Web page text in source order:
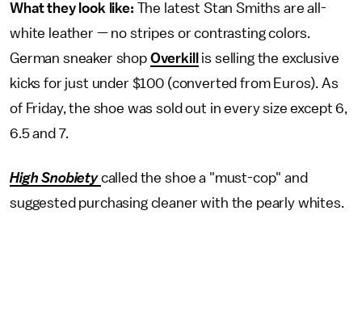
What they look like: The latest Stan Smiths are all-
white leather — no stripes or contrasting colors.
German sneaker shop Overkill
is selling the exclusive
kicks for just under $100 (converted from Euros). As
of Friday, the shoe was sold out in every size except 6,
6.5 and 7.
High Snobietycalled the shoe a "must-cop" and
suggested purchasing cleaner with the pearly whites.